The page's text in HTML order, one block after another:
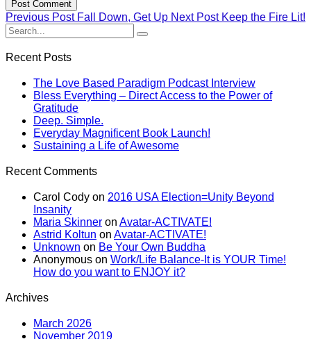
Previous Post Fall Down, Get Up Next Post Keep the Fire Lit!
Recent Posts
The Love Based Paradigm Podcast Interview
Bless Everything – Direct Access to the Power of
Gratitude
Deep. Simple.
Everyday Magnificent Book Launch!
Sustaining a Life of Awesome
Recent Comments
Carol Cody on 2016 USA Election=Unity Beyond
Insanity
Maria Skinner on Avatar-ACTIVATE!
Astrid Koltun on Avatar-ACTIVATE!
Unknown on Be Your Own Buddha
Anonymous on Work/Life Balance-It is YOUR Time!
How do you want to ENJOY it?
Archives
March 2026
November 2019